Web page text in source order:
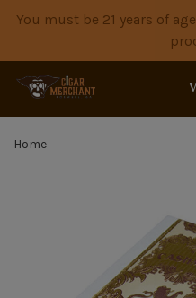
You must be 21 years of
Home